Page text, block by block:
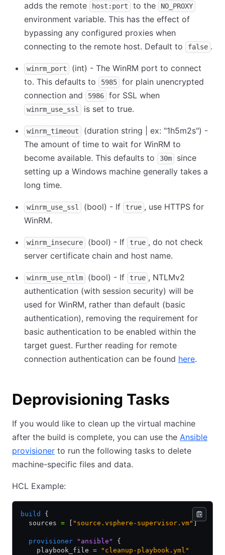
adds the remote host:port to the NO_PROXY
environment variable. This has the effect of
bypassing any configured proxies when
connecting to the remote host. Default to
false .
winrm_port
(int) - The WinRM port to connect
to. This defaults to
5985
for plain unencrypted
connection and
5986 for SSL when
winrm_use_ssl is set to true.
winrm_timeout
(duration string | ex: "1h5m2s") -
The amount of time to wait for WinRM to
become available. This defaults to
30m
since
setting up a Windows machine generally takes a
long time.
winrm_use_ssl (bool) - If true , use HTTPS for
WinRM.
winrm_insecure (bool) - If true , do not check
server certificate chain and host name.
winrm_use_ntlm (bool) - If true , NTLMv2
authentication (with session security) will be
used for WinRM, rather than default (basic
authentication), removing the requirement for
basic authentication to be enabled within the
target guest. Further reading for remote
connection authentication can be found here.
Deprovisioning Tasks
If you would like to clean up the virtual machine
after the build is complete, you can use the Ansible
provisioner to run the following tasks to delete
machine-specific files and data.
HCL Example:
build
{
  sources
= "source.vsphere-supervisor.vm"]
  provisioner
"ansible"
{
    playbook_file
= "cleanup-playbook.yml"